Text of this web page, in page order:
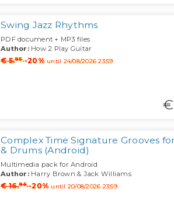
Swing Jazz Rhythms
PDF document + MP3 files
Author:How 2 Play Guitar
€ 5.95 -20% until 24/08/2026 23:59
Complex Time Signature Grooves
& Drums (Android)
Multimedia pack for Android
Author:Harry Brown & Jack Williams
€ 16.95 -20%until 20/08/2026 23:59